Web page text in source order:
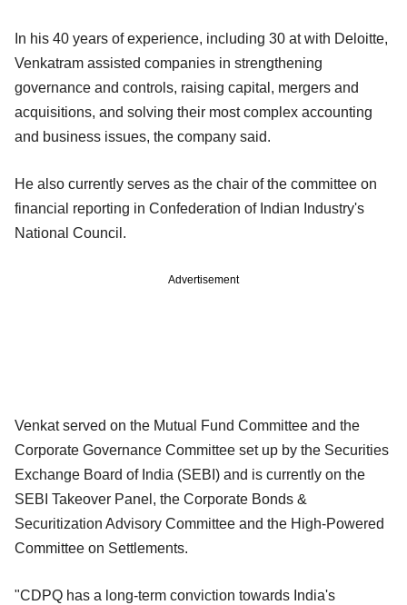
In his 40 years of experience, including 30 at with Deloitte,
Venkatram assisted companies in strengthening
governance and controls, raising capital, mergers and
acquisitions, and solving their most complex accounting
and business issues, the company said.
He also currently serves as the chair of the committee on
financial reporting in Confederation of Indian Industry's
National Council.
Advertisement
Venkat served on the Mutual Fund Committee and the
Corporate Governance Committee set up by the Securities
Exchange Board of India (SEBI) and is currently on the
SEBI Takeover Panel, the Corporate Bonds &
Securitization Advisory Committee and the High-Powered
Committee on Settlements.
"CDPQ has a long-term conviction towards India's